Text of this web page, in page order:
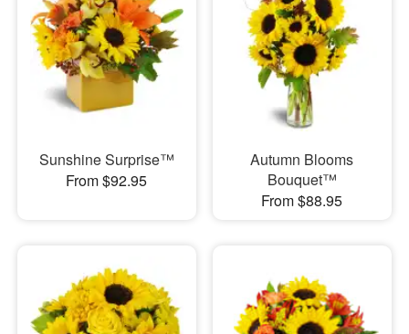
Sunshine Surprise™
From $92.95
Autumn Blooms
Bouquet™
From $88.95